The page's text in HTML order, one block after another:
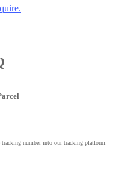
number into our tracking platform: